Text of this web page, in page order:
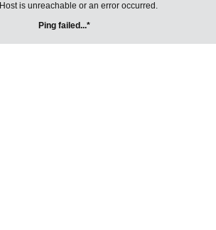
is unreachable or an error occurred.
Ping failed...*